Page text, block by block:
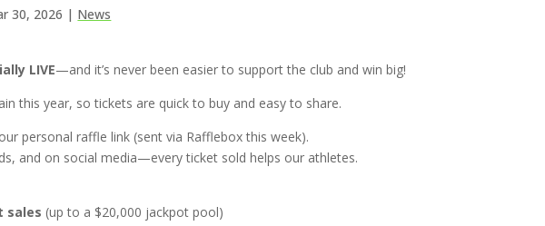
30, 2026 | News
LIVE—and it’s never been easier to support the club and win big!
this year, so tickets are quick to buy and easy to share.
personal raffle link (sent via Rafflebox this week).
and on social media—every ticket sold helps our athletes.
sales (up to a $20,000 jackpot pool)